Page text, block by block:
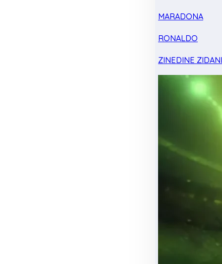
MARADONA
RONALDO
ZINEDINE